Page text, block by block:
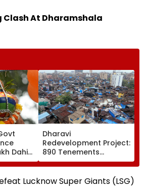
Clash At Dharamshala
Dahi
₹10
For
Dharavi
Redevelopment Project:
890 Tenements
Vacated, 379
Structures Demolished
Lucknow Super Giants (LSG)